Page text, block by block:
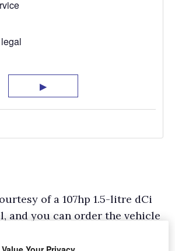
of a 107hp 1.5-litre dCi
and you can order the vehicle
that uses Renault-Nissan